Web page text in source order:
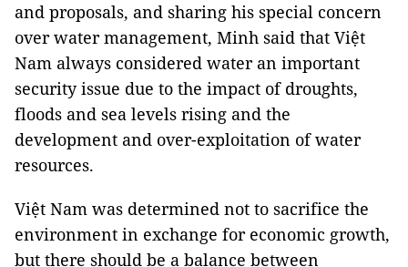
and proposals, and sharing his special concern
over water management, Minh said that Việt
Nam always considered water an important
security issue due to the impact of droughts,
floods and sea levels rising and the
development and over-exploitation of water
resources.
Việt Nam was determined not to sacrifice the
environment in exchange for economic growth,
but there should be a balance between